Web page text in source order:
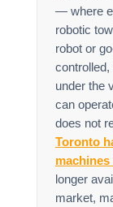
— where
robotic
robot or
under the
can
does not
Toronto
longer
market,